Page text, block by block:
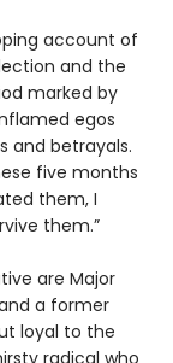
account of
and the
marked by
egos
and betrayals.
five months
them, I
them.”
are Major
a former
loyal to the
radical who